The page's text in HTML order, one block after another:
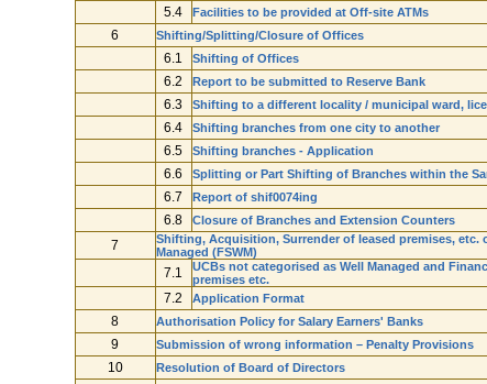
5.4 Facilities to be provided at Off-site ATMs
6 Shifting/Splitting/Closure of Offices
6.1 Shifting of Offices
6.2 Report to be submitted to Reserve Bank
6.3 Shifting to a different locality / municipal ward,
6.4 Shifting branches from one city to another
6.5 Shifting branches - Application
6.6 Splitting or Part Shifting of Branches within the
6.7 Report of shif0074ing
6.8 Closure of Branches and Extension Counters
7
Shifting, Acquisition, Surrender of leased premises,
Managed (FSWM)
7.1
UCBs not categorised as Well Managed and
premises etc.
7.2 Application Format
8 Authorisation Policy for Salary Earners' Banks
9 Submission of wrong information – Penalty Provisions
10 Resolution of Board of Directors